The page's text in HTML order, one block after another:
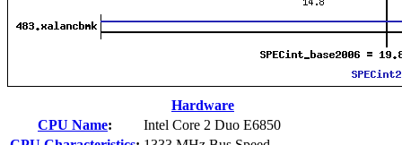
Hardware
CPU Name:
Intel Core 2 Duo E6850